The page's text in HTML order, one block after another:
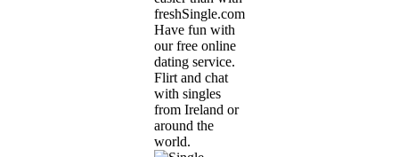
freshSingle.com!
Have fun with
our free online
dating service.
Flirt and chat
with singles
from Ireland or
around the
world.